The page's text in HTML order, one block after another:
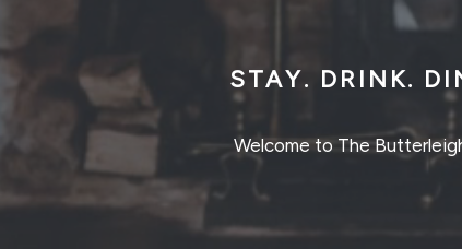
STAY. DRINK.
Welcome to The